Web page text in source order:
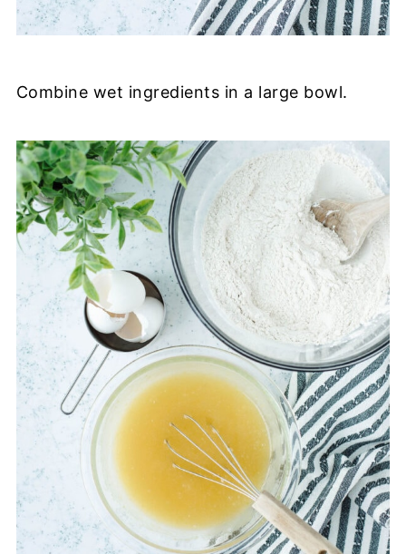
Combine wet ingredients in a large bowl.